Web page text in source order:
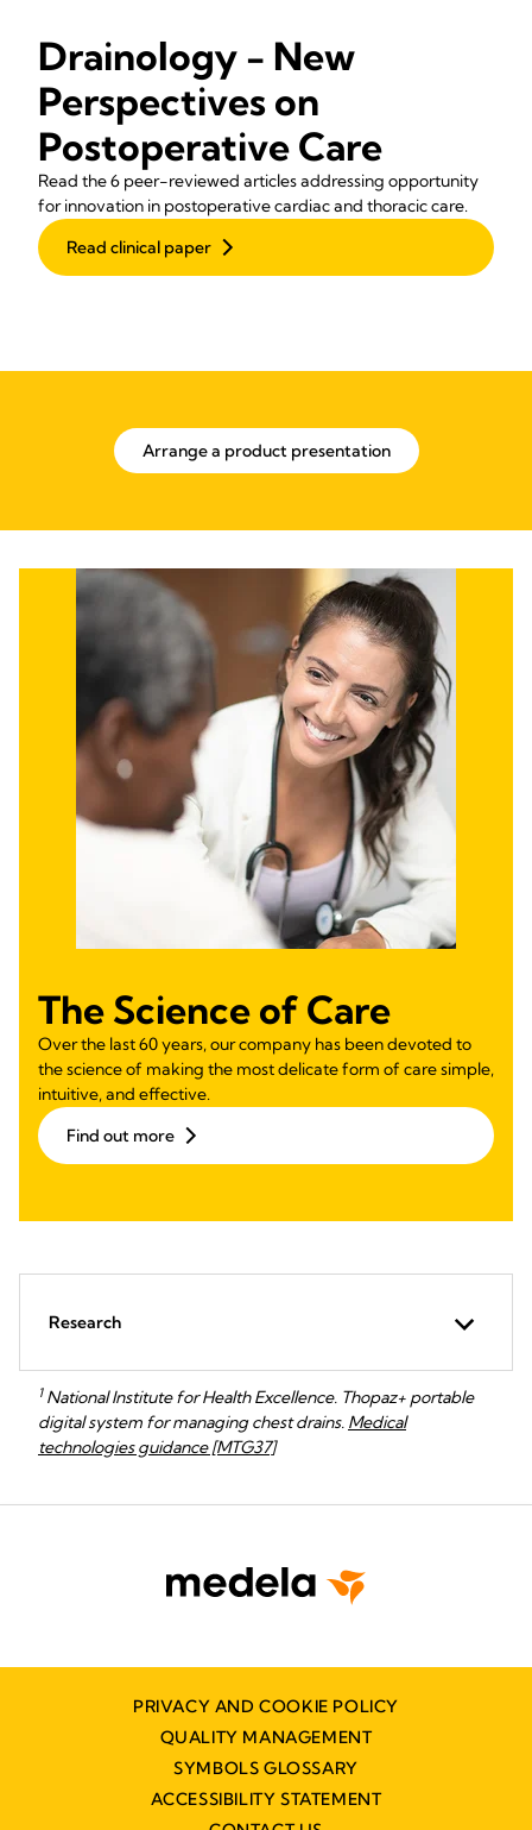
Drainology - New
Perspectives on
Postoperative Care
Read the 6 peer-reviewed articles addressing opportunity
for innovation in postoperative cardiac and thoracic care.
Read clinical paper
Arrange a product presentation
The Science of Care
Over the last 60 years, our company has been devoted to
the science of making the most delicate form of care simple,
intuitive, and effective.
Find out more
Research
1National Institute for Health Excellence. Thopaz+ portable
digital system for managing chest drains. Medical
technologies guidance [MTG37]
PRIVACY AND COOKIE POLICY
QUALITY MANAGEMENT
SYMBOLS GLOSSARY
ACCESSIBILITY STATEMENT